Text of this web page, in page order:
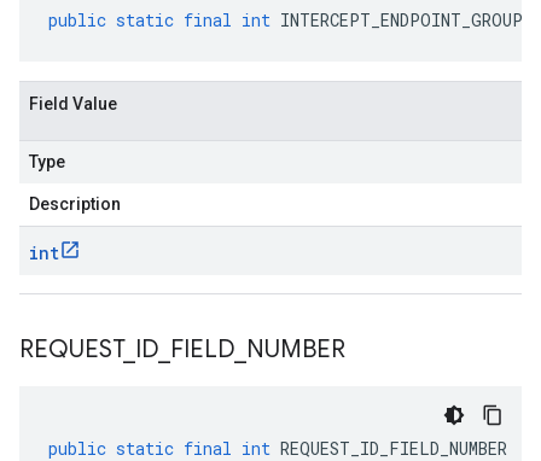
public static final int
Field Value
Type
Description
int
REQUEST_ ID FIELD NUMBER
public static final int REQUEST_ID_FIELD_NUMBER